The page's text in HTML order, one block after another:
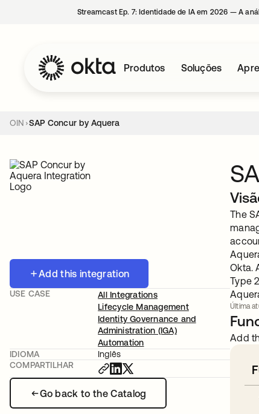
Streamcast Ep. 7: Identidade de IA em 2026 — A
Produtos Soluções
OIN SAP Concur by Aquera
Add this integration
Go back to the Catalog
USE CASE
All Integrations
Lifecycle Management
Identity Governance and
Administration (IGA)
Automation
IDIOMA
Inglês
COMPARTILHAR
The
Okta.
Type
Última
Add